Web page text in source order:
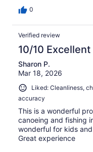
0
Verified review
10/10 Excellent
Sharon P.
Mar 18, 2026
Liked: Cleanliness,
accuracy
This is a wonderful
canoeing and fishing
wonderful for kids
Great experience